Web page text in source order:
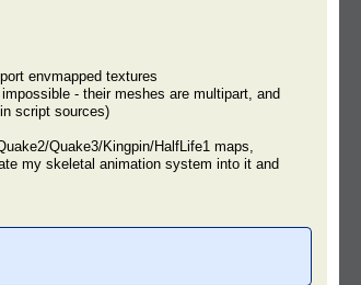
envmapped textures
- their meshes are multipart, and
script sources)
Quake3/Kingpin/HalfLife1 maps,
my skeletal animation system into it and